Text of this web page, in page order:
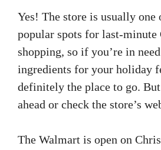
Yes! The store is usually one
popular spots for last-minute
shopping, so if you’re in
ingredients for your holiday
definitely the place to go.
ahead or check the store’s
The Walmart is open on